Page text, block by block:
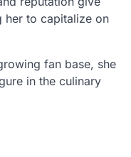
her to capitalize on
fan base, she
in the culinary